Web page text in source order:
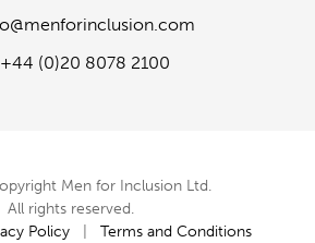
+44 (0)20 8078 2100
Men for Inclusion Ltd.
All rights reserved.
Policy| Terms and Conditions